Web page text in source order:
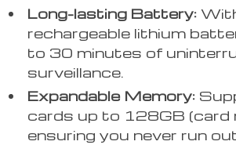
Long-lasting Battery:
rechargeable lithium
to 30 minutes of
surveillance.
Expandable Memory:
cards up to 128GB (card
ensuring you never run